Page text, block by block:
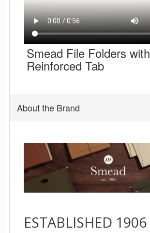
Smead File Folders with
Reinforced Tab
About the Brand